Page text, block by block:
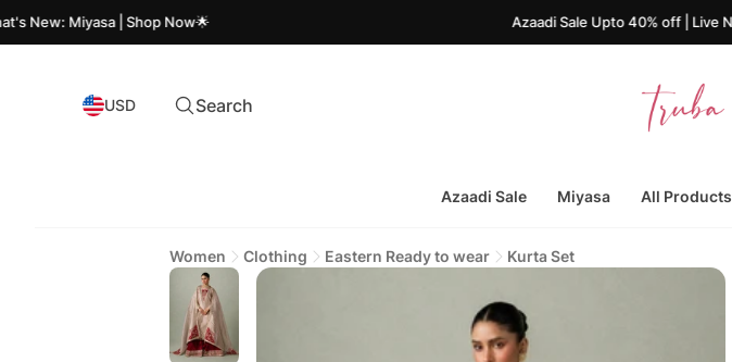
| Shop Now🌟 Azaadi Sale Upto 40% off | Live Now
USD Search
Azaadi Sale Miyasa All Products
Women Clothing Eastern Ready to wear Kurta Set